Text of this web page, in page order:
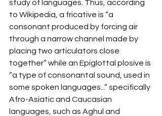
study of languages. Thus, according
to Wikipedia, a fricative is “a
consonant produced by forcing air
through a narrow channel made by
placing two articulators close
together” while an Epiglottal plosive is
“a type of consonantal sound, used in
some spoken languages...” specifically
Afro-Asiatic and Caucasian
languages, such as Aghul and